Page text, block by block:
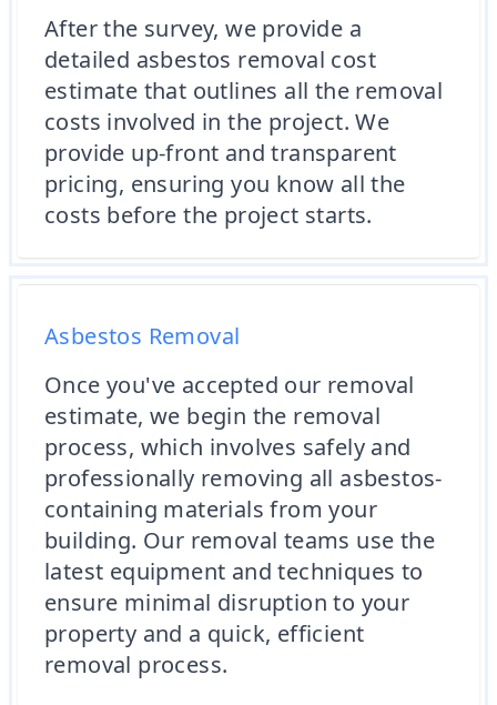
After the survey, we provide a
detailed asbestos removal cost
estimate that outlines all the removal
costs involved in the project. We
provide up-front and transparent
pricing, ensuring you know all the
costs before the project starts.
Asbestos Removal
Once you've accepted our removal
estimate, we begin the removal
process, which involves safely and
professionally removing all asbestos-
containing materials from your
building. Our removal teams use the
latest equipment and techniques to
ensure minimal disruption to your
property and a quick, efficient
removal process.